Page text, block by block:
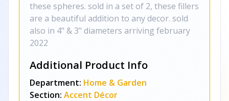
these spheres. sold in a set of 2, these fillers
are a beautiful addition to any decor. sold
also in 4" & 3" diameters arriving february
2022
Additional Product Info
Department: Home & Garden
Section: Accent Décor